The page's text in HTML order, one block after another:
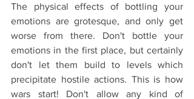
The physical effects of bottling your
emotions are grotesque, and only get
worse from there. Don't bottle your
emotions in the first place, but certainly
don't let them build to levels which
precipitate hostile actions. This is how
wars start! Don't allow any kind of